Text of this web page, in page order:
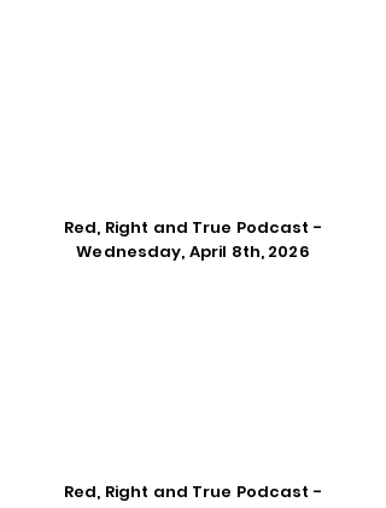
Red, Right and True Podcast -
Wednesday, April 8th, 2026
Red, Right and True Podcast -